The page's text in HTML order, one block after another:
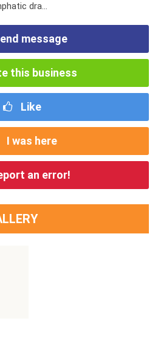
dra...
message
this business
Like
I was here
an error!